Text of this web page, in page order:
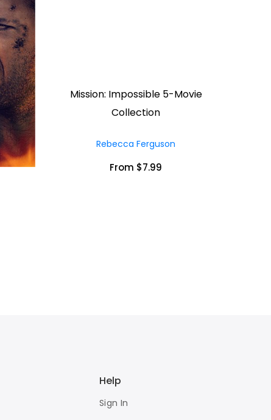
Mission: Impossible 5-Movie
Collection
Rebecca Ferguson
From $7.99
Help
Sign In